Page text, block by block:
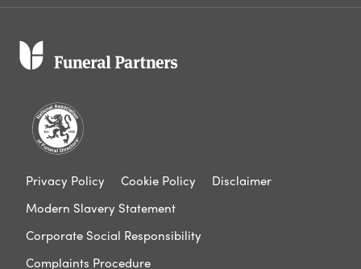
Privacy Policy Cookie Policy
Disclaimer
Modern Slavery Statement
Corporate Social Responsibility
Complaints Procedure